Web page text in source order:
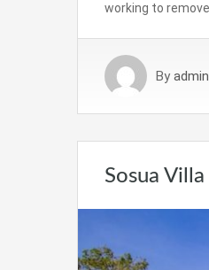
working to
By admin
Sosua